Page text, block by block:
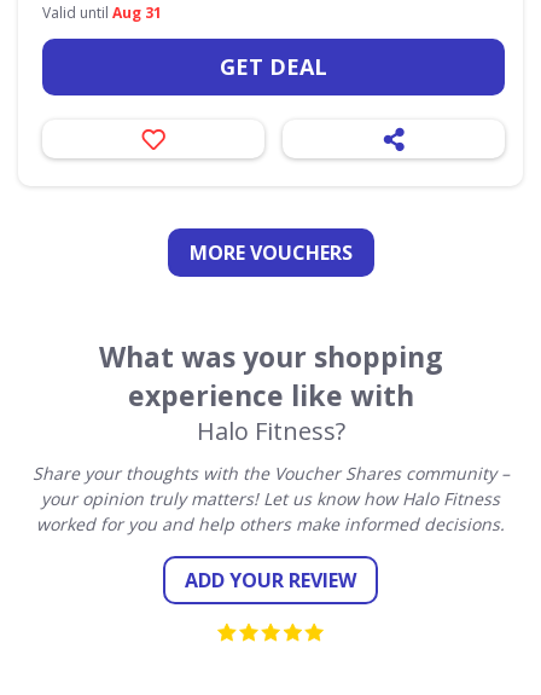
Valid until Aug 31
GET DEAL
MORE VOUCHERS
What was your shopping
experience like with
Halo Fitness?
Share your thoughts with the Voucher Shares community –
your opinion truly matters! Let us know how Halo Fitness
worked for you and help others make informed decisions.
ADD YOUR REVIEW